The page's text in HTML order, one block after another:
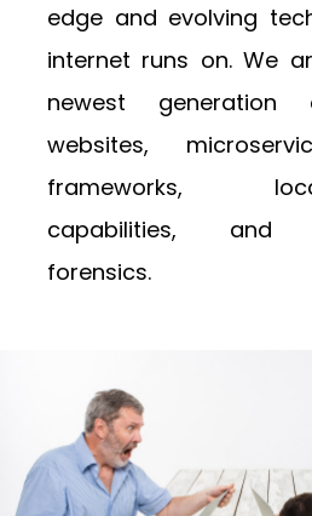
edge and evolving
internet runs on. We
newest
websites,
frameworks,
capabilities, and
forensics.